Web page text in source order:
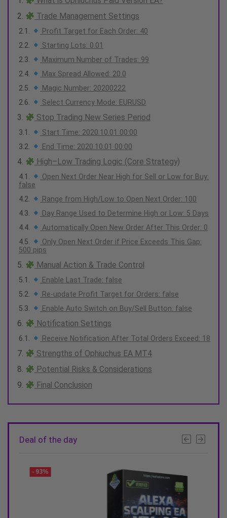
Trade Management Settings
Profit Target for Each Order: 40
Starting Lots: 0.01
Maximum Number of Trades: 99
Max Spread Allowed: 20.0
Magic Number: 20200222
Select Currency Mode: EURUSD
Stop Trading New Series Period
Start Time: 2020.10.01 00:00
End Time: 2020.10.01 00:00
High–Low Trading Logic (Core Strategy)
Open Next Order Near High for Sell or Low for Buy:
false
Range from High/Low to Open Next Order: 100
Day Range Used to Determine High or Low: 5 Days
Automatically Open New Order After This Order: 0
Only Open Next Order if Price Exceeds This Gap:
500 pips
Manual Action & Trade Control
Enable Last Trade: false
Re-update Profit Target for Orders: false
Enable Auto Switch on Buy/Sell Button: false
Notification Settings
Receive Notification After Total Orders Exceed: 18
Strengths of Ophiuchus EA MT4
Potential Risks & Considerations
Final Conclusion
Deal of the day